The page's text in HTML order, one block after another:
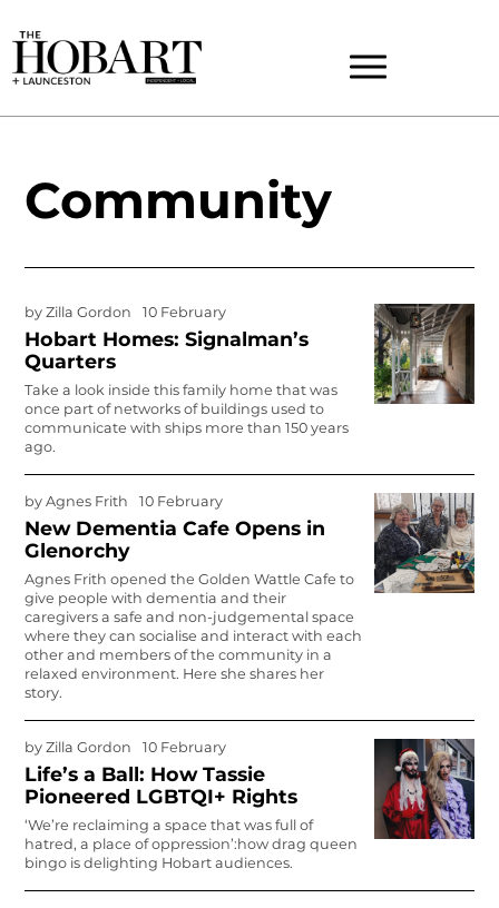
Community
byZilla Gordon 10 February
Hobart Homes: Signalman’s
Quarters
Take a look inside this family home that was
once part of networks of buildings used to
communicate with ships more than 150 years
ago.
byAgnes Frith 10 February
New Dementia Cafe Opens in
Glenorchy
Agnes Frith opened the Golden Wattle Cafe to
give people with dementia and their
caregivers a safe and non-judgemental space
where they can socialise and interact with each
other and members of the community in a
relaxed environment. Here she shares her
story.
byZilla Gordon 10 February
Life’s a Ball: How Tassie
Pioneered LGBTQI+ Rights
‘We’re reclaiming a space that was full of
hatred, a place of oppression’:how drag queen
bingo is delighting Hobart audiences.